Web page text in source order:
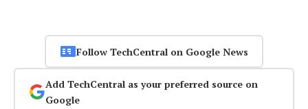
Follow TechCentral on Google News
Add TechCentral as your preferred source on
Google